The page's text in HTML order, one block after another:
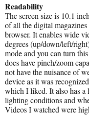
Readability
The screen size is 10.1
of all the digital
browser. It enables wide
degrees (up/down/left/
mode and you can turn
does have pinch/zoom
not have the nuisance of
device as it was
which I liked. It also has
lighting conditions and
Videos I watched were